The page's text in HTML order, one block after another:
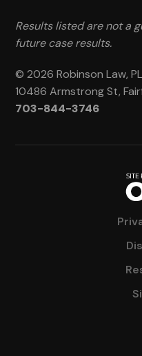
Results listed are not a
future case results.
© 2026 Robinson Law,
10486 Armstrong St,
703-844-3746